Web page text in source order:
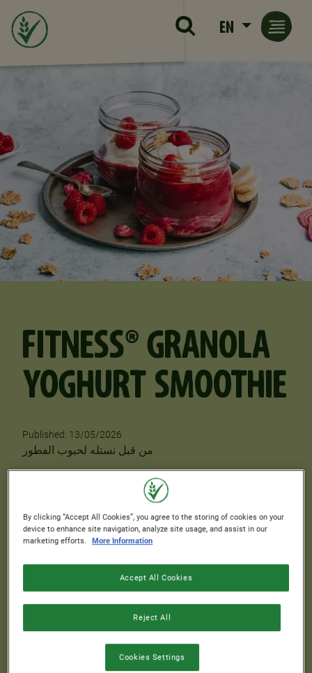
EN
FITNESS® GRANOLA
YOGHURT SMOOTHIE
Published: 13/05/2026
Author
من قبل نستله لحبوب الفطور
PREPARATION TIME
0 min. 8 min.
COOLING TIME
0 min. Easy
SERVINGS
By clicking “Accept All Cookies”, you agree to the storing of cookies on your
device to enhance site navigation, analyze site usage, and assist in our
marketing efforts.
More Information
Reject All
Accept All Cookies
Cookies Settings